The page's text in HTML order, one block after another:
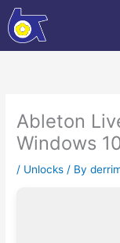
Skip
to
content
Ableton
Windows
/ Unlocks / By